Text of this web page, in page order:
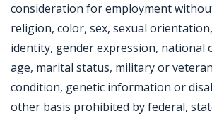
consideration for employment
religion, color, sex, sexual
identity, gender expression, national
age, marital status, military or
condition, genetic information or
other basis prohibited by federal,